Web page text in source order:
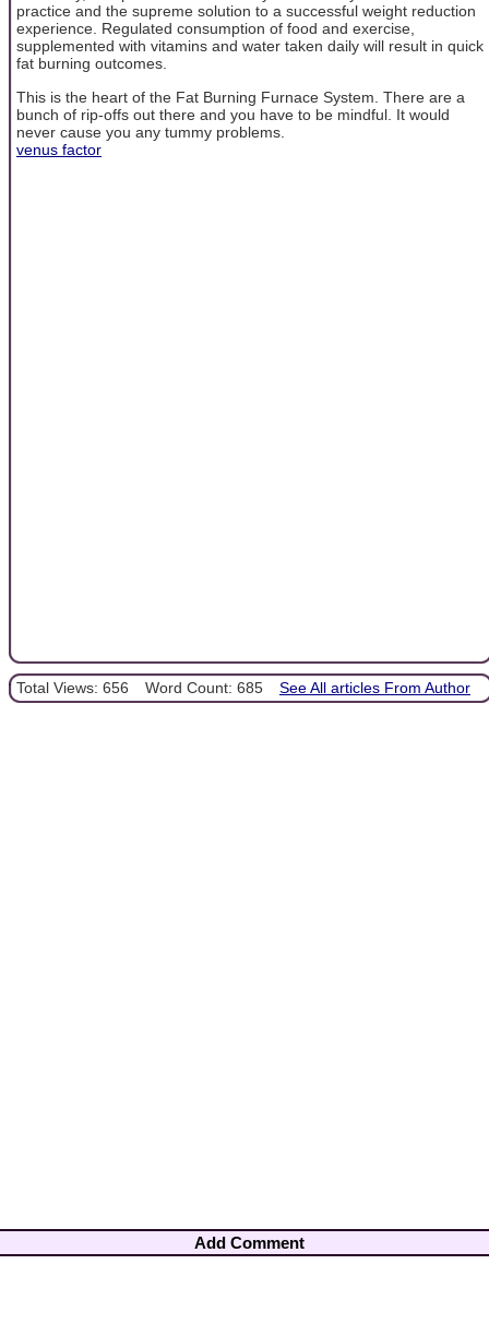
practice and the supreme solution to a successful weight reduction
experience. Regulated consumption of food and exercise,
supplemented with vitamins and water taken daily will result in quick
fat burning outcomes.
This is the heart of the Fat Burning Furnace System. There are a
bunch of rip-offs out there and you have to be mindful. It would
never cause you any tummy problems.
venus factor
Total Views: 656 Word Count: 685 See All articles From Author
Add Comment